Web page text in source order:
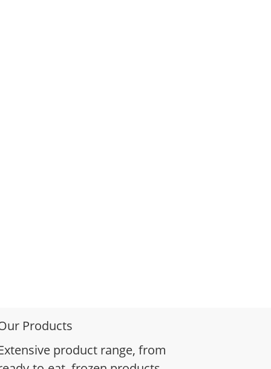
Products
product range, from